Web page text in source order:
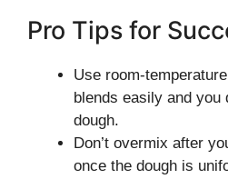
Pro Tips for
Use room-
blends easily and you
dough.
Don’t overmix after
once the dough is